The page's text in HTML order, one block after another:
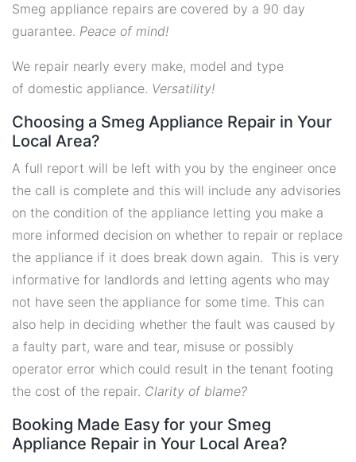
Smeg appliance repairs are covered by a 90 day
guarantee. Peace of mind!
We repair nearly every make, model and type
of domestic appliance. Versatility!
Choosing a Smeg Appliance Repair in Your
Local Area?
A full report will be left with you by the engineer once
the call is complete and this will include any advisories
on the condition of the appliance letting you make a
more informed decision on whether to repair or replace
the appliance if it does break down again. This is very
informative for landlords and letting agents who may
not have seen the appliance for some time. This can
also help in deciding whether the fault was caused by
a faulty part, ware and tear, misuse or possibly
operator error which could result in the tenant footing
the cost of the repair. Clarity of blame?
Booking Made Easy for your Smeg
Appliance Repair in Your Local Area?